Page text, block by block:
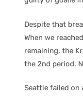
Despite that
When we
remaining, the
the 2nd period.
Seattle failed on